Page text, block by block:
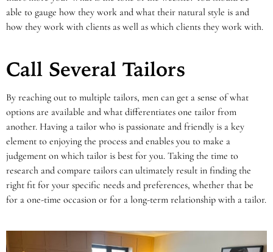
able to gauge how they work and what their natural style is and
how they work with clients as well as which clients they work with.
Call Several Tailors
By reaching out to multiple tailors, men can get a sense of what
options are available and what differentiates one tailor from
another. Having a tailor who is passionate and friendly is a key
element to enjoying the process and enables you to make a
judgement on which tailor is best for you. Taking the time to
research and compare tailors can ultimately result in finding the
right fit for your specific needs and preferences, whether that be
for a one-time occasion or for a long-term relationship with a tailor.